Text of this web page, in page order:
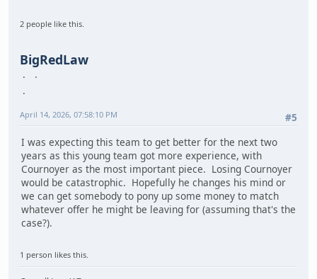
2 people like this.
BigRedLaw
#5
April 14, 2026, 07:58:10 PM
I was expecting this team to get better for the next two
years as this young team got more experience, with
Cournoyer as the most important piece. Losing Cournoyer
would be catastrophic. Hopefully he changes his mind or
we can get somebody to pony up some money to match
whatever offer he might be leaving for (assuming that's the
case?).
1 person likes this.